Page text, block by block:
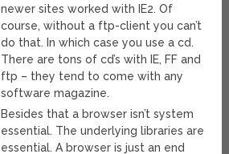
newer sites worked with IE2. Of
course, without a ftp-client you can’t
do that. In which case you use a cd.
There are tons of cd’s with IE, FF and
ftp – they tend to come with any
software magazine.
Besides that a browser isn’t system
essential. The underlying libraries are
essential. A browser is just an end